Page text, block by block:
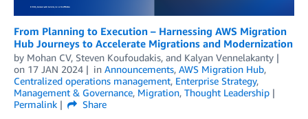
From Planning to Execution – Harnessing AWS Migration
Hub Journeys to Accelerate Migrations and Modernization
by Mohan CV, Steven Koufoudakis, and Kalyan Vennelakanty
on 17 JAN 2024 in Announcements, AWS Migration Hub,
Centralized operations management, Enterprise Strategy,
Management & Governance, Migration, Thought Leadership
Permalink
Share